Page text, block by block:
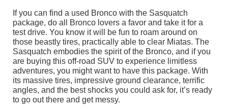
If you can find a used Bronco with the Sasquatch
package, do all Bronco lovers a favor and take it for a
test drive. You know it will be fun to roam around on
those beastly tires, practically able to clear Miatas. The
Sasquatch embodies the spirit of the Bronco, and if you
are buying this off-road SUV to experience limitless
adventures, you might want to have this package. With
its massive tires, impressive ground clearance, terrific
angles, and the best shocks you could ask for, it’s ready
to go out there and get messy.